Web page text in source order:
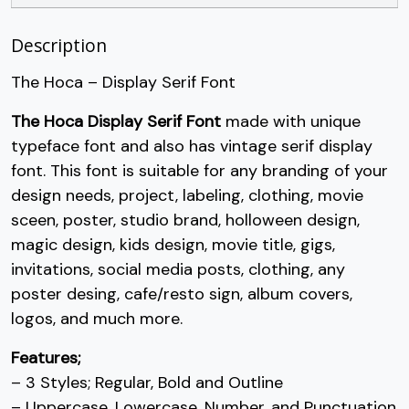
/
U+002F
0
U+0030
U+0031
U+0032
3
#three
4
#four
5
#five
6
#six
7
U+0037
8 9 :
Description
The Hoca – Display Serif Font
The Hoca Display Serif Font made with unique
typeface font and also has vintage serif display
font. This font is suitable for any branding of your
design needs, project, labeling, clothing, movie
sceen, poster, studio brand, holloween design,
magic design, kids design, movie title, gigs,
invitations, social media posts, clothing, any
poster desing, cafe/resto sign, album covers,
logos, and much more.
Features;
– 3 Styles; Regular, Bold and Outline